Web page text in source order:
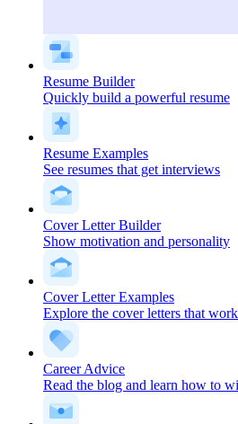
Resume Builder
Quickly build a powerful resume
Resume Examples
See resumes that get interviews
Cover Letter Builder
Show motivation and personality
Cover Letter Examples
Explore the cover letters that work
Career Advice
Read the blog and learn how to